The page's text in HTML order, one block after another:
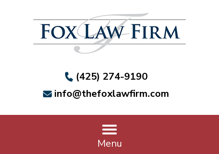
(425) 274-9190
info@thefoxlawfirm.com
Menu